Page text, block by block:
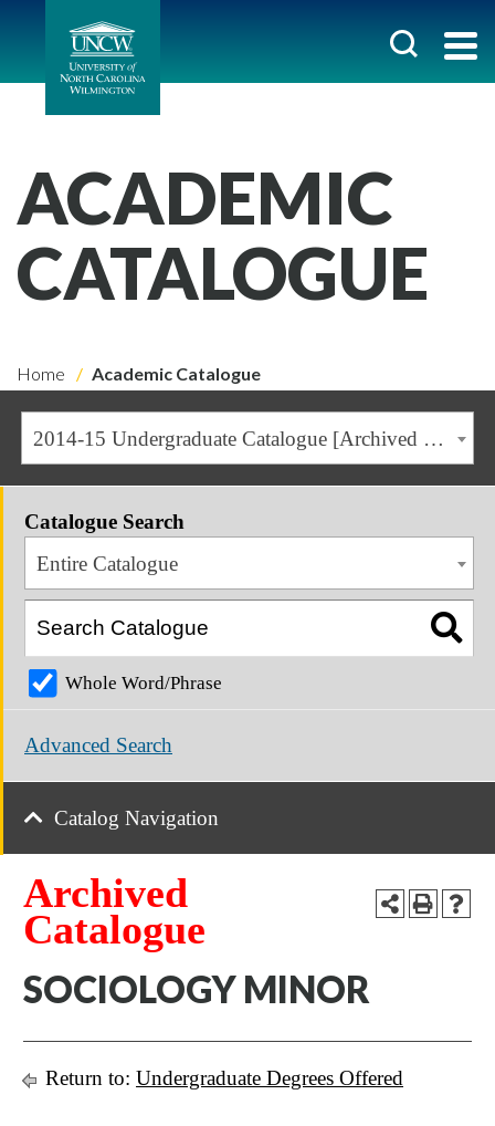
ACADEMIC
CATALOGUE
Home Academic Catalogue
2014-15 Undergraduate Catalogue [Archived Catalogue]
Catalogue Search
Entire Catalogue
Whole Word/Phrase
Advanced Search
Catalog Navigation
Archived
Catalogue
SOCIOLOGY MINOR
Return to: Undergraduate Degrees Offered